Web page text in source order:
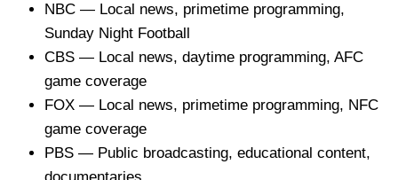
NBC — Local news, primetime programming,
Sunday Night Football
CBS — Local news, daytime programming, AFC
game coverage
FOX — Local news, primetime programming, NFC
game coverage
PBS — Public broadcasting, educational content,